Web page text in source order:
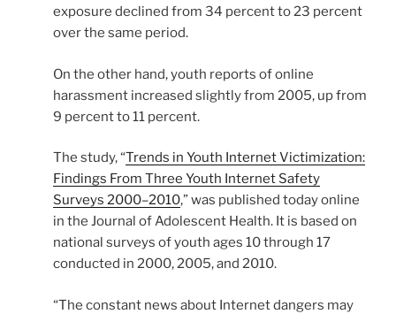
exposure declined from 34 percent to 23 percent
over the same period.
On the other hand, youth reports of online
harassment increased slightly from 2005, up from
9 percent to 11 percent.
The study, “Trends in Youth Internet Victimization:
Findings From Three Youth Internet Safety
Surveys 2000–2010,” was published today online
in the Journal of Adolescent Health. It is based on
national surveys of youth ages 10 through 17
conducted in 2000, 2005, and 2010.
“The constant news about Internet dangers may